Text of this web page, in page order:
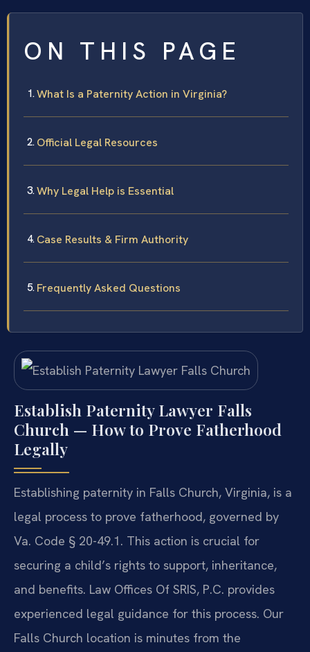
ON THIS PAGE
What Is a Paternity Action in Virginia?
Official Legal Resources
Why Legal Help is Essential
Case Results & Firm Authority
Frequently Asked Questions
Establish Paternity Lawyer Falls
Church — How to Prove Fatherhood
Legally
Establishing paternity in Falls Church, Virginia, is a
legal process to prove fatherhood, governed by
Va. Code § 20-49.1. This action is crucial for
securing a child’s rights to support, inheritance,
and benefits. Law Offices Of SRIS, P.C. provides
experienced legal guidance for this process. Our
Falls Church location is minutes from the